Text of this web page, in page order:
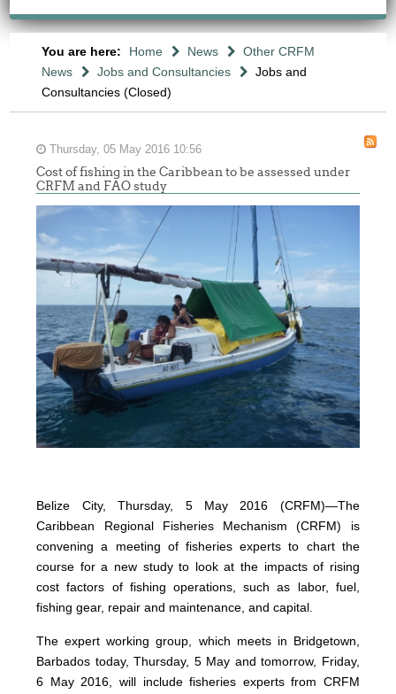
You are here: Home News
Other CRFM
News
Jobs and Consultancies
Jobs and
Consultancies (Closed)
Thursday, 05 May 2016 10:56
Cost of fishing in the Caribbean to be assessed under
CRFM and FAO study
Belize City, Thursday, 5 May 2016 (CRFM)—The
Caribbean Regional Fisheries Mechanism (CRFM) is
convening a meeting of fisheries experts to chart the
course for a new study to look at the impacts of rising
cost factors of fishing operations, such as labor, fuel,
fishing gear, repair and maintenance, and capital.
The expert working group, which meets in Bridgetown,
Barbados today, Thursday, 5 May and tomorrow, Friday,
6 May 2016, will include fisheries experts from CRFM